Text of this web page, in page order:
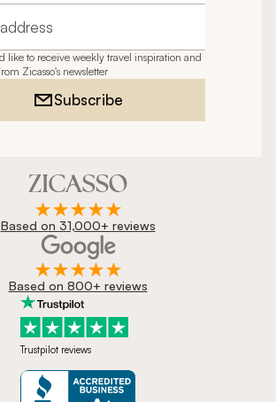
like to receive weekly travel inspiration and
Zicasso's newsletter
Subscribe
Based on 31,000+ reviews
Based on 800+ reviews
Trustpilot reviews